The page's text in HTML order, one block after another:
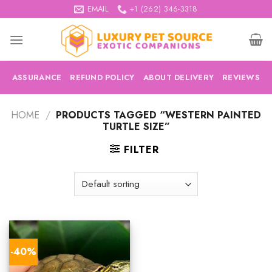
to
content
EMAIL +1 (262) 346-3318
ASSURANCE REFUND POLICY ABOUT DELIVERY REVIEWS
HOME / PRODUCTS TAGGED “WESTERN PAINTED
TURTLE SIZE”
FILTER
-40%